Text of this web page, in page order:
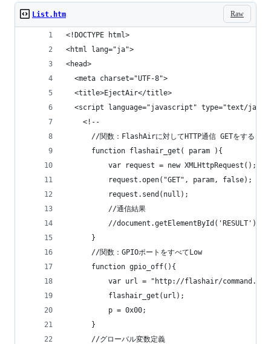
Raw
List.htm
<!DOCTYPE html>
<html lang="ja">
<head>
  <meta charset="UTF-8">
  <title>EjectAir</title>
<script language="javascript" type="text/
    <!--
      //関数：FlashAirに対してHTTP通信 GETをする
      function flashair_get( param ){
          var request = new XMLHttpRequest();
          request.open("GET", param, false);
          request.send(null);
          //通信結果
//
      }
      //関数：GPIOポートをすべてLow
      function gpio_off(){
var url = "http://flashair/
          flashair_get(url);
          p = 0x00;
      }
      //グローバル変数定義